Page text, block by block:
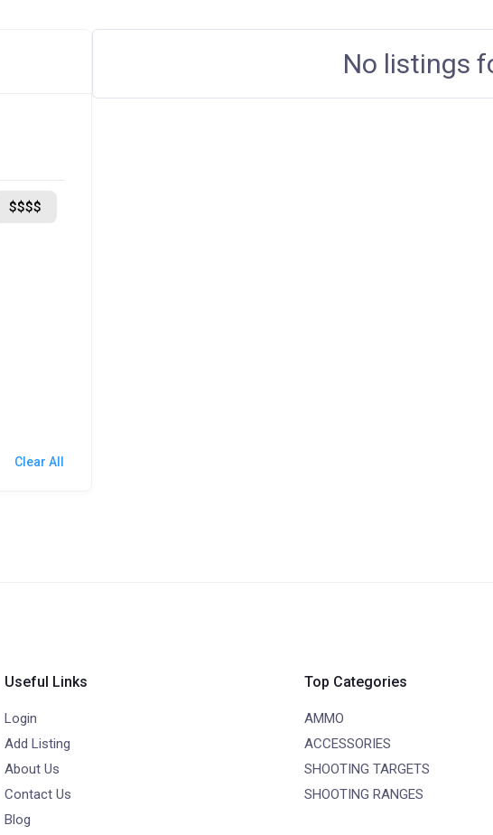
$$$$
Clear All
No listings
Useful Links
Login
Add Listing
About Us
Contact Us
Blog
Top Categories
AMMO
ACCESSORIES
SHOOTING TARGETS
SHOOTING RANGES